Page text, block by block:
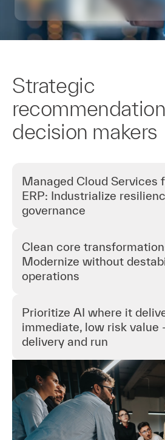
Strategic
decision makers
Managed Cloud Services
ERP: Industrialize
governance
Managed Cloud Services
Industrialize resilience and
Establish a standardized,
Clean core
Modernize without
operations
Prioritize AI where it
immediate, low risk value
delivery and run